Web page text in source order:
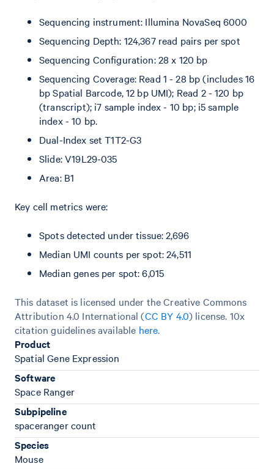
Sequencing instrument: Illumina NovaSeq 6000
Sequencing Depth: 124,367 read pairs per spot
Sequencing Configuration: 28 x 120 bp
Sequencing Coverage: Read 1 - 28 bp (includes 16
bp Spatial Barcode, 12 bp UMI); Read 2 - 120 bp
(transcript); i7 sample index - 10 bp; i5 sample
index - 10 bp.
Dual-Index set T1T2-G3
Slide: V19L29-035
Area: B1
Key cell metrics were:
Spots detected under tissue: 2,696
Median UMI counts per spot: 24,511
Median genes per spot: 6,015
This dataset is licensed under the Creative Commons
Attribution 4.0 International (CC BY 4.0) license. 10x
citation guidelines available here.
Product
Spatial Gene Expression
Software
Space Ranger
Subpipeline
spaceranger count
Species
Mouse